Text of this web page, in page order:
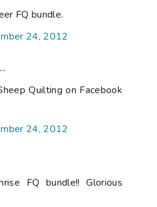
FQ bundle.
24, 2012
Quilting on Facebook
24, 2012
FQ bundle!! Glorious